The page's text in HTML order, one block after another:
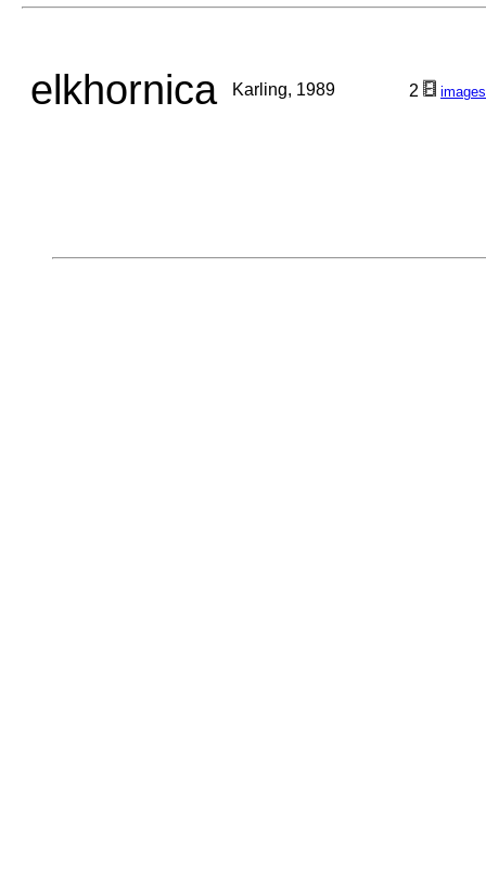
elkhornica Karling, 1989 2 images